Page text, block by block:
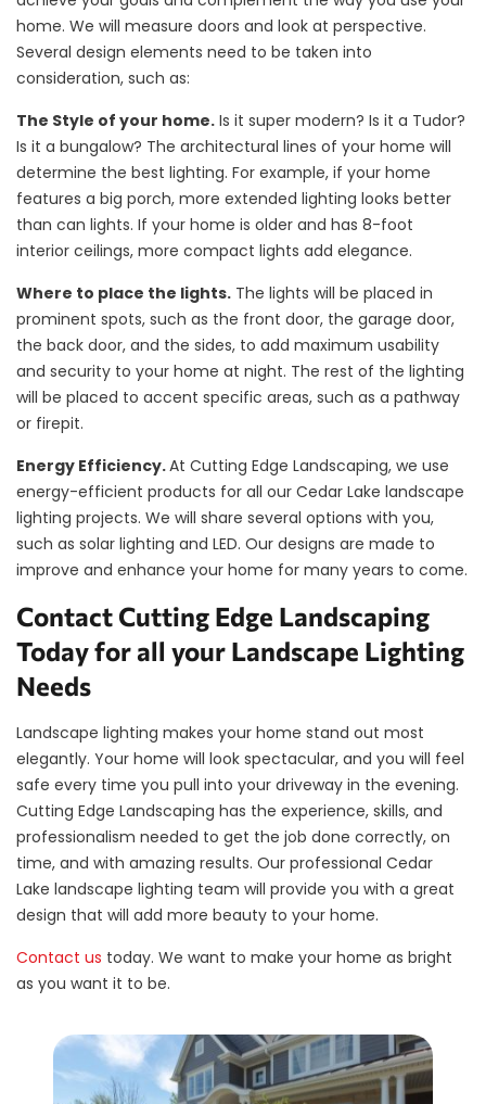
home. We will measure doors and look at perspective.
Several design elements need to be taken into
consideration, such as:
The Style of your home. Is it super modern? Is it a Tudor?
Is it a bungalow? The architectural lines of your home will
determine the best lighting. For example, if your home
features a big porch, more extended lighting looks better
than can lights. If your home is older and has 8-foot
interior ceilings, more compact lights add elegance.
Where to place the lights. The lights will be placed in
prominent spots, such as the front door, the garage door,
the back door, and the sides, to add maximum usability
and security to your home at night. The rest of the lighting
will be placed to accent specific areas, such as a pathway
or firepit.
Energy Efficiency.At Cutting Edge Landscaping, we use
energy-efficient products for all our Cedar Lake landscape
lighting projects. We will share several options with you,
such as solar lighting and LED. Our designs are made to
improve and enhance your home for many years to come.
Contact Cutting Edge Landscaping
Today for all your Landscape Lighting
Needs
Landscape lighting makes your home stand out most
elegantly. Your home will look spectacular, and you will feel
safe every time you pull into your driveway in the evening.
Cutting Edge Landscaping has the experience, skills, and
professionalism needed to get the job done correctly, on
time, and with amazing results. Our professional Cedar
Lake landscape lighting team will provide you with a great
design that will add more beauty to your home.
Contact us today. We want to make your home as bright
as you want it to be.